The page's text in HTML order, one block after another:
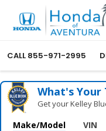
CALL 855-971-2995
What's Your
Get your Kelley
Make/Model VIN